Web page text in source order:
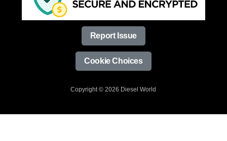
Report Issue
Cookie Choices
Copyright © 2026 Diesel World